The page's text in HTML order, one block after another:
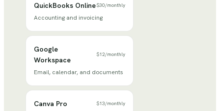
QuickBooks Online$30/monthly
Accounting and invoicing
Google
Workspace
$12/monthly
Email, calendar, and documents
Canva Pro $13/monthly